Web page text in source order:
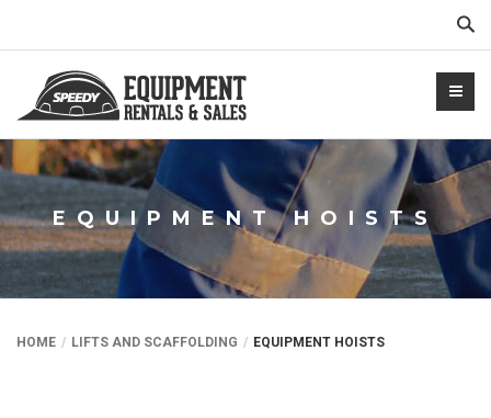
EQUIPMENT HOISTS
HOME LIFTS AND SCAFFOLDING EQUIPMENT HOISTS